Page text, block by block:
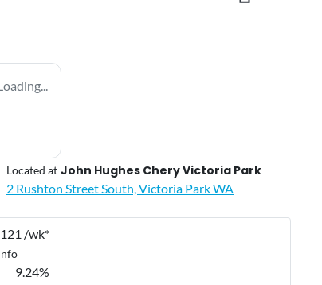
Located at John Hughes Chery Victoria Park
2 Rushton Street South, Victoria ParkWA
121 /wk*
9.24%